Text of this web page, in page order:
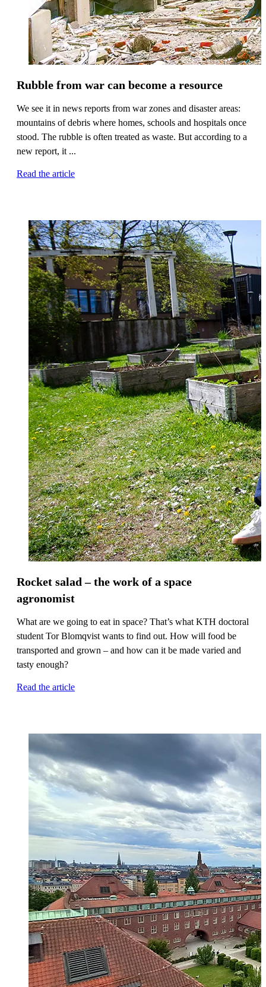
Rubble from war can become a resource
We see it in news reports from war zones and disaster areas:
mountains of debris where homes, schools and hospitals once
stood. The rubble is often treated as waste. But according to a
new report, it ...
Read the article
Rocket salad – the work of a space
agronomist
What are we going to eat in space? That’s what KTH doctoral
student Tor Blomqvist wants to find out. How will food be
transported and grown – and how can it be made varied and
tasty enough?
Read the article